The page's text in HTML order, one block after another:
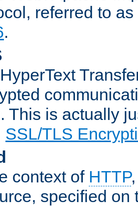
referred to
.
This is actually
SSL/TLS
context of HTTP
specified on